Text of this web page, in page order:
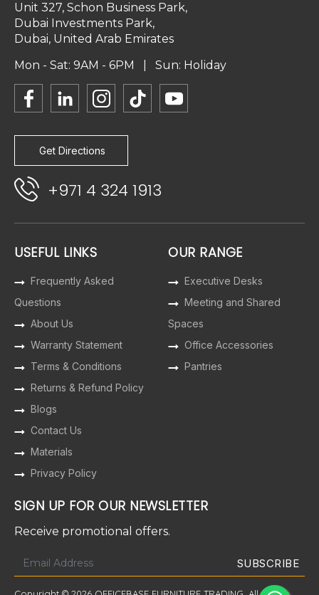
Unit 327, Schon Business Park,
Dubai Investments Park,
Dubai, United Arab Emirates
Mon - Sat: 9AM - 6PM | Sun: Holiday
Get Directions
+971 4 324 1913
USEFUL LINKS
Frequently Asked
Questions
About Us
Warranty Statement
Terms & Conditions
Returns & Refund Policy
Blogs
Contact Us
Materials
Privacy Policy
OUR RANGE
Executive Desks
Meeting and Shared
Spaces
Office Accessories
Pantries
SIGN UP FOR OUR NEWSLETTER
Receive promotional offers.